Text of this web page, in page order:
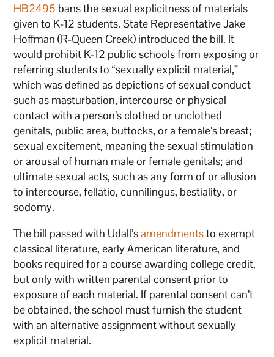
HB2495 bans the sexual explicitness of materials
given to K-12 students. State Representative Jake
Hoffman (R-Queen Creek) introduced the bill. It
would prohibit K-12 public schools from exposing or
referring students to “sexually explicit material,”
which was defined as depictions of sexual conduct
such as masturbation, intercourse or physical
contact with a person’s clothed or unclothed
genitals, public area, buttocks, or a female’s breast;
sexual excitement, meaning the sexual stimulation
or arousal of human male or female genitals; and
ultimate sexual acts, such as any form of or allusion
to intercourse, fellatio, cunnilingus, bestiality, or
sodomy.
The bill passed with Udall’samendmentsto exempt
classical literature, early American literature, and
books required for a course awarding college credit,
but only with written parental consent prior to
exposure of each material. If parental consent can’t
be obtained, the school must furnish the student
with an alternative assignment without sexually
explicit material.